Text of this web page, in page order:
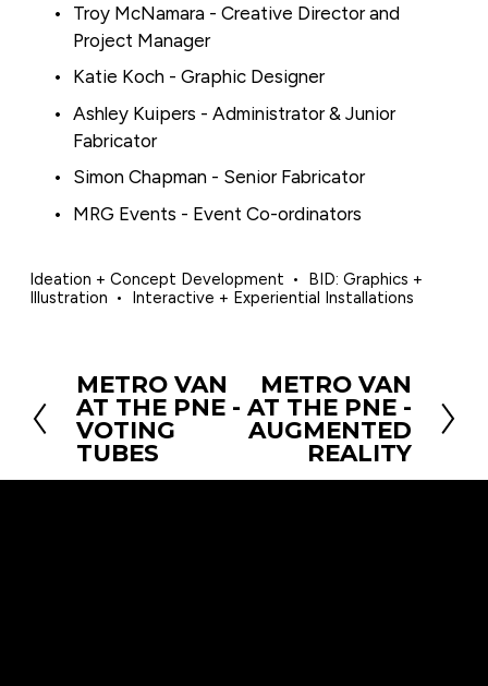
Troy McNamara - Creative Director and
Project Manager
Katie Koch - Graphic Designer
Ashley Kuipers - Administrator & Junior
Fabricator
Simon Chapman - Senior Fabricator
MRG Events - Event Co-ordinators
Ideation + Concept Development
BID: Graphics +
Illustration
Interactive + Experiential Installations
P
r
e
v
METRO VAN
AT THE PNE -
VOTING
TUBES
e
x
METRO VAN
AT THE PNE -
AUGMENTED
REALITY